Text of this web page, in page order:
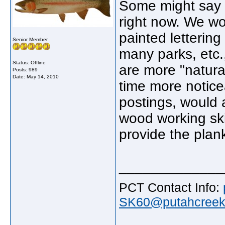
Senior Member
Status: Offline
Posts: 989
Date: May 14, 2010
Some might
right now. We
painted
many parks,
are more
time more
postings, would
wood working
provide the
PCT Contact Info: